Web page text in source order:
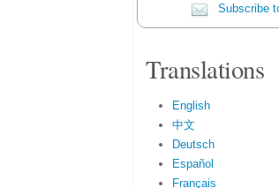
Subscribe
Translations
English
中文
Deutsch
Español
Français